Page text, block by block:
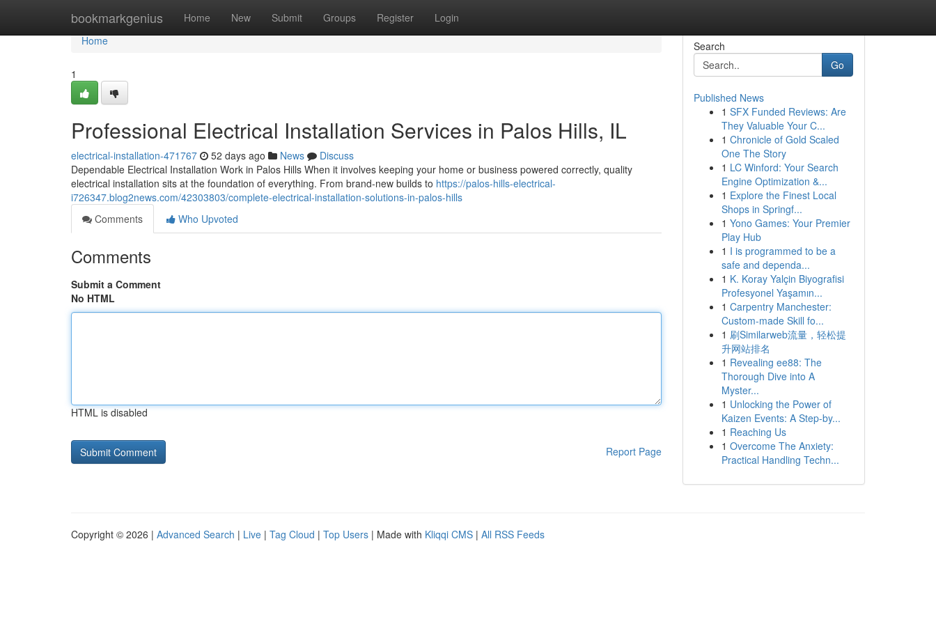
bookmarkgenius Home New Submit Groups Register Login
Home
Home
1
Professional Electrical Installation Services in Palos Hills, IL
electrical-installation-471767 52 days ago News
Discuss
Dependable Electrical Installation Work in Palos Hills When it involves keeping your home or business powered correctly, quality
electrical installation sits at the foundation of everything. From brand-new builds to https://palos-hills-electrical-
i726347.blog2news.com/42303803/complete-electrical-installation-solutions-in-palos-hills
Comments
Who Upvoted
Comments
Submit a Comment
No HTML
HTML is disabled
Report Page
Search
Go
Published News
1 SFX Funded Reviews: Are
They Valuable Your C...
1 Chronicle of Gold Scaled
One The Story
1 LC Winford: Your Search
Engine Optimization &...
1 Explore the Finest Local
Shops in Springf...
1 Yono Games: Your Premier
Play Hub
1 I is programmed to be a
safe and dependa...
1 K. Koray Yalçin Biyografisi
Profesyonel Yaşamın...
1 Carpentry Manchester:
Custom-made Skill fo...
1 刷Similarweb流量，轻松提
升网站排名
1 Revealing ee88: The
Thorough Dive into A
Myster...
1 Unlocking the Power of
Kaizen Events: A Step-by...
1 Reaching Us
1 Overcome The Anxiety:
Practical Handling Techn...
Copyright © 2026 | Advanced Search | Live | Tag Cloud | Top Users | Made with Kliqqi CMS | All RSS Feeds